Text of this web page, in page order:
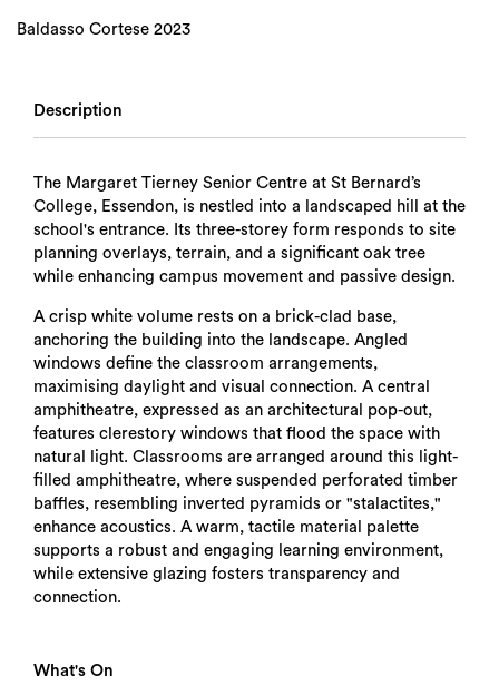
Baldasso Cortese 2023
Description
The Margaret Tierney Senior Centre at St Bernard’s
College, Essendon, is nestled into a landscaped hill at the
school's entrance. Its three-storey form responds to site
planning overlays, terrain, and a significant oak tree
while enhancing campus movement and passive design.
A crisp white volume rests on a brick-clad base,
anchoring the building into the landscape. Angled
windows define the classroom arrangements,
maximising daylight and visual connection. A central
amphitheatre, expressed as an architectural pop-out,
features clerestory windows that flood the space with
natural light. Classrooms are arranged around this light-
filled amphitheatre, where suspended perforated timber
baffles, resembling inverted pyramids or "stalactites,"
enhance acoustics. A warm, tactile material palette
supports a robust and engaging learning environment,
while extensive glazing fosters transparency and
connection.
What's On